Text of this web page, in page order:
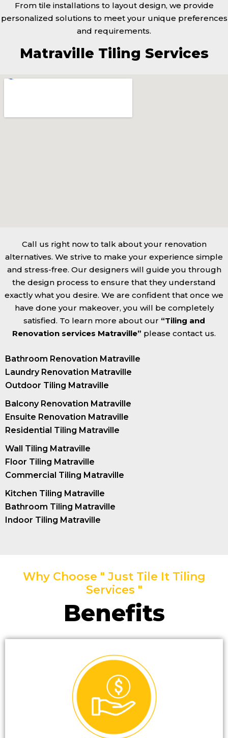
From tile installations to layout design, we provide
personalized solutions to meet your unique preferences
and requirements.
Matraville Tiling Services
Call us right now to talk about your renovation
alternatives. We strive to make your experience simple
and stress-free. Our designers will guide you through
the design process to ensure that they understand
exactly what you desire. We are confident that once we
have done your makeover, you will be completely
satisfied. To learn more about our “Tiling and
Renovation services Matraville” please contact us.
Bathroom Renovation Matraville
Laundry Renovation Matraville
Outdoor Tiling Matraville
Balcony Renovation Matraville
Ensuite Renovation Matraville
Residential Tiling Matraville
Wall Tiling Matraville
Floor Tiling Matraville
Commercial Tiling Matraville
Kitchen Tiling Matraville
Bathroom Tiling Matraville
Indoor Tiling Matraville
Why Choose " Just Tile It Tiling
Services "
Benefits